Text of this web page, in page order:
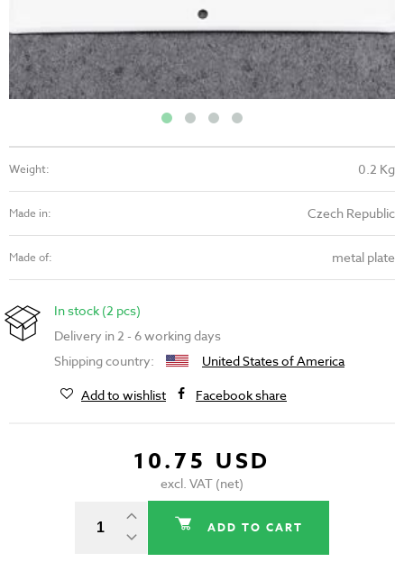
Weight: 0.2 Kg
Made in: Czech Republic
Made of: metal plate
In stock (2 pcs)
Delivery in 2 - 6 working days
Shipping country:
United States of America
Add to wishlist
Facebook share
10.75 USD
excl. VAT (net)
ADD TO CART